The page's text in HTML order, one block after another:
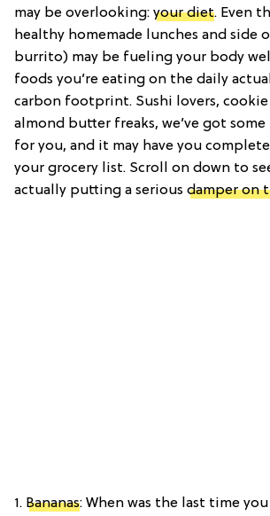
may be overlooking: your diet. Even
healthy homemade lunches and side
burrito) may be fueling your body
foods you’re eating on the daily
carbon footprint. Sushi lovers,
almond butter freaks, we’ve got some
for you, and it may have you
your grocery list. Scroll on down to
actually putting a serious damper on
1. Bananas: When was the last time